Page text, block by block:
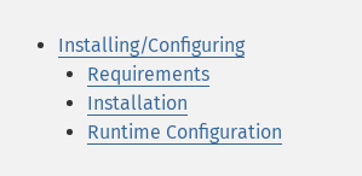
Installing/Configuring
Requirements
Installation
Runtime Configuration